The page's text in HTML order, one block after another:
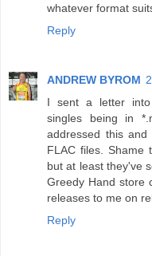
whatever format
Reply
ANDREW BYROM
I sent a letter into
singles being in
addressed this
FLAC files. Shame
but at least they've
Greedy Hand store
releases to me on
Reply